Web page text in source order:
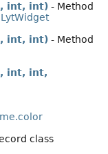
int, int) - Method
LytWidget
int, int) - Method
int, int,
class